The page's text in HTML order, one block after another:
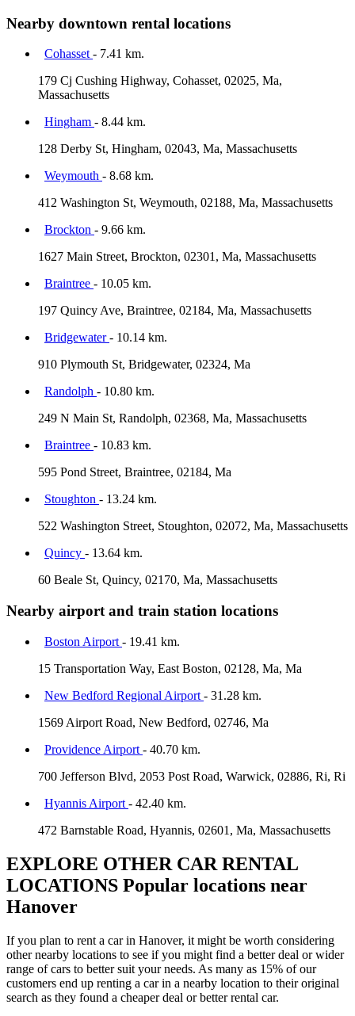
Nearby downtown rental locations
Cohasset - 7.41 km.
179 Cj Cushing Highway, Cohasset, 02025, Ma,
Massachusetts
Hingham - 8.44 km.
128 Derby St, Hingham, 02043, Ma, Massachusetts
Weymouth - 8.68 km.
412 Washington St, Weymouth, 02188, Ma, Massachusetts
Brockton - 9.66 km.
1627 Main Street, Brockton, 02301, Ma, Massachusetts
Braintree - 10.05 km.
197 Quincy Ave, Braintree, 02184, Ma, Massachusetts
Bridgewater- 10.14 km.
910 Plymouth St, Bridgewater, 02324, Ma
Randolph - 10.80 km.
249 N Main St, Randolph, 02368, Ma, Massachusetts
Braintree - 10.83 km.
595 Pond Street, Braintree, 02184, Ma
Stoughton - 13.24 km.
522 Washington Street, Stoughton, 02072, Ma, Massachusetts
Quincy - 13.64 km.
60 Beale St, Quincy, 02170, Ma, Massachusetts
Nearby airport and train station locations
Boston Airport - 19.41 km.
15 Transportation Way, East Boston, 02128, Ma, Ma
New Bedford Regional Airport - 31.28 km.
1569 Airport Road, New Bedford, 02746, Ma
Providence Airport - 40.70 km.
700 Jefferson Blvd, 2053 Post Road, Warwick, 02886, Ri, Ri
Hyannis Airport - 42.40 km.
472 Barnstable Road, Hyannis, 02601, Ma, Massachusetts
EXPLORE OTHER CAR RENTAL
LOCATIONS Popular locations near
Hanover
If you plan to rent a car in Hanover, it might be worth considering
other nearby locations to see if you might find a better deal or wider
range of cars to better suit your needs. As many as 15% of our
customers end up renting a car in a nearby location to their original
search as they found a cheaper deal or better rental car.